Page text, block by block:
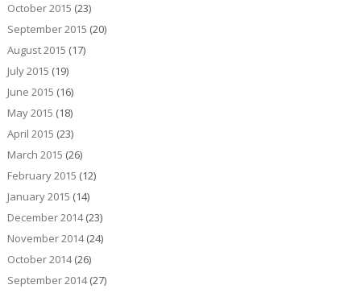
October 2015 (23)
September 2015 (20)
August 2015 (17)
July 2015 (19)
June 2015 (16)
May 2015 (18)
April 2015 (23)
March 2015 (26)
February 2015 (12)
January 2015 (14)
December 2014(23)
November 2014(24)
October 2014(26)
September 2014(27)